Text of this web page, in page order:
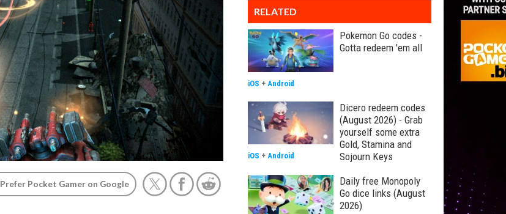
Prefer Pocket Gamer on Google
RELATED
Pokemon Go codes -
Gotta redeem 'em all
iOS + Android
Dicero redeem codes
(August 2026) - Grab
yourself some extra
Gold, Stamina and
Sojourn Keys
iOS + Android
Daily free Monopoly
Go dice links (August
2026)